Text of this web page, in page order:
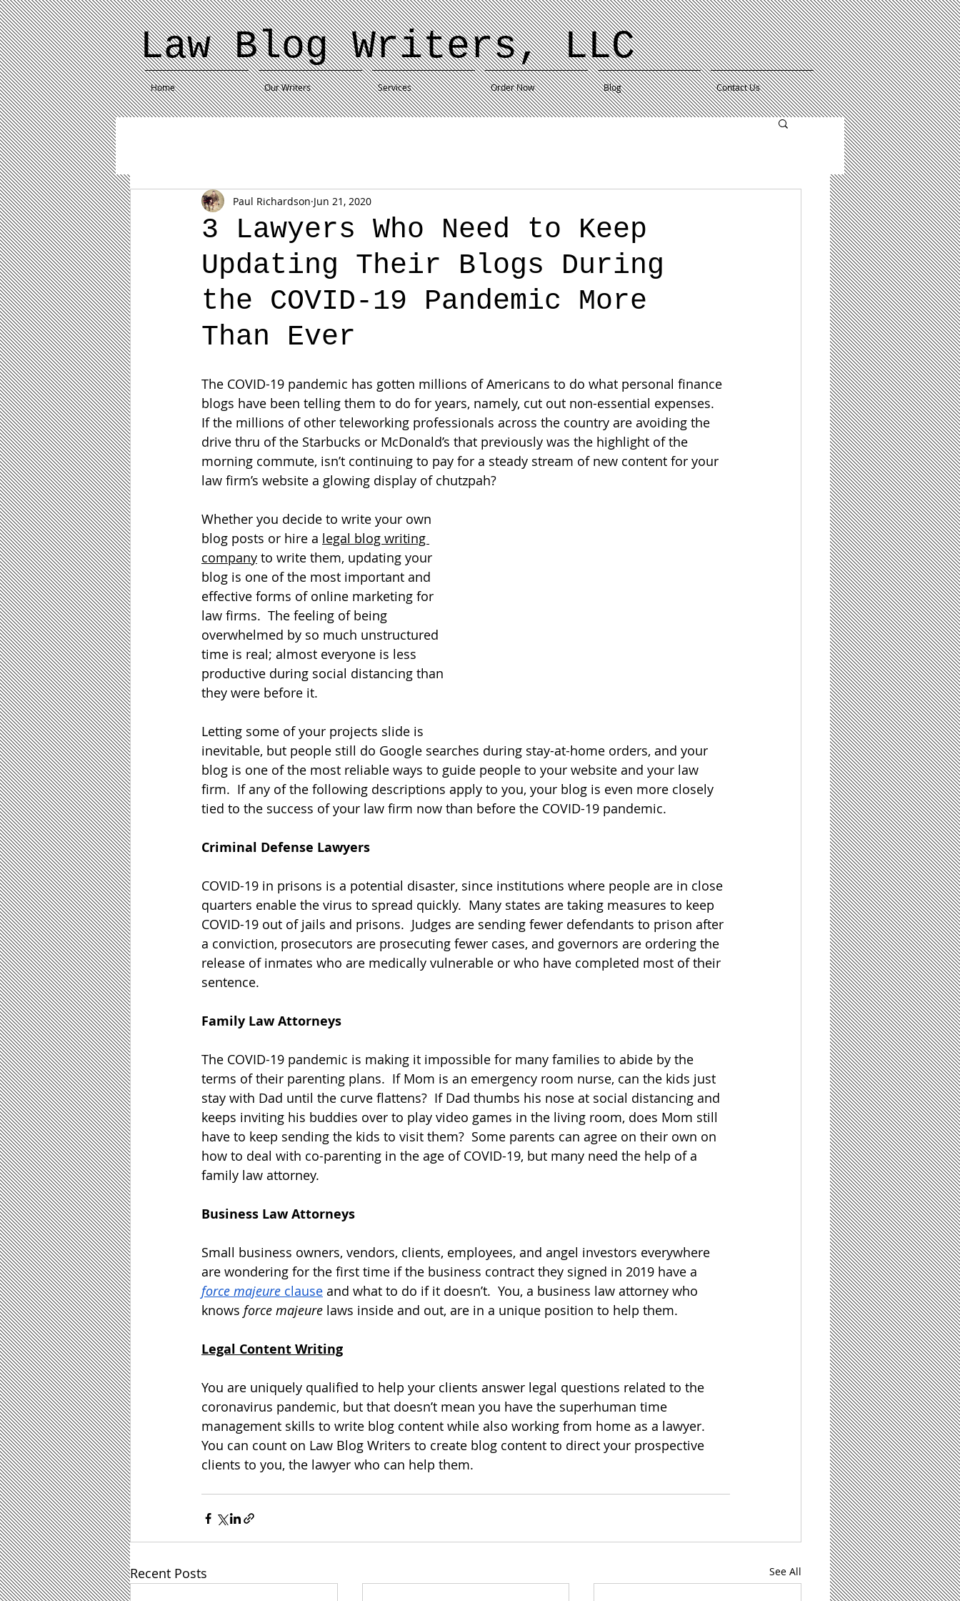
Law Blog Writers, LLC
Home Our Writers Services Order Now Blog Contact Us
3 Lawyers Who Need to Keep
Updating Their Blogs During
the COVID-19 Pandemic More
Than Ever
Paul Richardson Jun 21, 2020
The COVID-19 pandemic has gotten millions of Americans to do what personal finance
blogs have been telling them to do for years, namely, cut out non-essential expenses.
If the millions of other teleworking professionals across the country are avoiding the
drive thru of the Starbucks or McDonald’s that previously was the highlight of the
morning commute, isn’t continuing to pay for a steady stream of new content for your
law firm’s website a glowing display of chutzpah?
Whether you decide to write your own
blog posts or hire a legal blog writing
company to write them, updating your
blog is one of the most important and
effective forms of online marketing for
law firms.  The feeling of being
overwhelmed by so much unstructured
time is real; almost everyone is less
productive during social distancing than
they were before it.
Letting some of your projects slide is
inevitable, but people still do Google searches during stay-at-home orders, and your
blog is one of the most reliable ways to guide people to your website and your law
firm.  If any of the following descriptions apply to you, your blog is even more closely
tied to the success of your law firm now than before the COVID-19 pandemic.
Criminal Defense Lawyers
COVID-19 in prisons is a potential disaster, since institutions where people are in close
quarters enable the virus to spread quickly.  Many states are taking measures to keep
COVID-19 out of jails and prisons.  Judges are sending fewer defendants to prison after
a conviction, prosecutors are prosecuting fewer cases, and governors are ordering the
release of inmates who are medically vulnerable or who have completed most of their
sentence.
Family Law Attorneys
The COVID-19 pandemic is making it impossible for many families to abide by the
terms of their parenting plans.  If Mom is an emergency room nurse, can the kids just
stay with Dad until the curve flattens?  If Dad thumbs his nose at social distancing and
keeps inviting his buddies over to play video games in the living room, does Mom still
have to keep sending the kids to visit them?  Some parents can agree on their own on
how to deal with co-parenting in the age of COVID-19, but many need the help of a
family law attorney.
Business Law Attorneys
Small business owners, vendors, clients, employees, and angel investors everywhere
are wondering for the first time if the business contract they signed in 2019 have a
force majeure clause and what to do if it doesn’t.  You, a business law attorney who
knows force majeure laws inside and out, are in a unique position to help them.
Legal Content Writing
You are uniquely qualified to help your clients answer legal questions related to the
coronavirus pandemic, but that doesn’t mean you have the superhuman time
management skills to write blog content while also working from home as a lawyer.
You can count on Law Blog Writers to create blog content to direct your prospective
clients to you, the lawyer who can help them.
Recent Posts See All